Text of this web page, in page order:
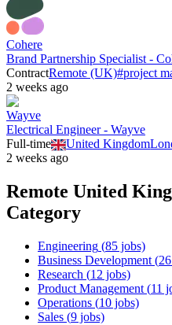
Cohere
Brand Partnership Specialist -
ContractRemote (UK)#project
2 weeks ago
Wayve
Electrical Engineer - Wayve
Full-time
United Kingdom
2 weeks ago
Remote United
Category
Engineering (85 jobs)
Business Development (26
Research (12 jobs)
Product Management (11
Operations (10 jobs)
Sales (9 jobs)